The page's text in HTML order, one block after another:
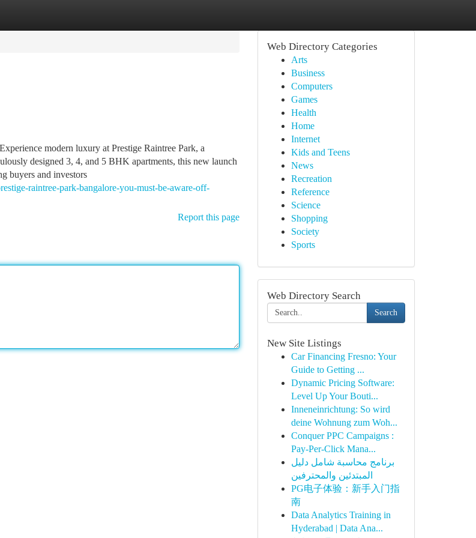
modern luxury at Prestige Raintree Park, a
designed 3, 4, and 5 BHK apartments, this new launch
buyers and investors
raintree-park-bangalore-you-must-be-aware-off-
Report this page
Web Directory Categories
Arts
Business
Computers
Games
Health
Home
Internet
Kids and Teens
News
Recreation
Reference
Science
Shopping
Society
Sports
Web Directory Search
Search
New Site Listings
Car Financing Fresno: Your
Guide to Getting ...
Dynamic Pricing Software:
Level Up Your Bouti...
Inneneinrichtung: So wird
deine Wohnung zum Woh...
Conquer PPC Campaigns :
Pay-Per-Click Mana...
برنامج محاسبة شامل دليل
المبتدئين والمحترفين
PG电子体验：新手入门指
南
Data Analytics Training in
Hyderabad | Data Ana...